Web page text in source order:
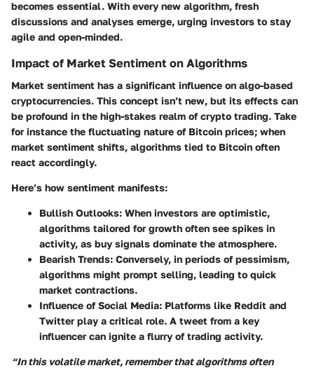
becomes essential. With every new algorithm, fresh
discussions and analyses emerge, urging investors to stay
agile and open-minded.
Impact of Market Sentiment on Algorithms
Market sentiment has a significant influence on algo-based
cryptocurrencies. This concept isn’t new, but its effects can
be profound in the high-stakes realm of crypto trading. Take
for instance the fluctuating nature of Bitcoin prices; when
market sentiment shifts, algorithms tied to Bitcoin often
react accordingly.
Here’s how sentiment manifests:
Bullish Outlooks: When investors are optimistic,
algorithms tailored for growth often see spikes in
activity, as buy signals dominate the atmosphere.
Bearish Trends: Conversely, in periods of pessimism,
algorithms might prompt selling, leading to quick
market contractions.
Influence of Social Media: Platforms like Reddit and
Twitter play a critical role. A tweet from a key
influencer can ignite a flurry of trading activity.
“In this volatile market, remember that algorithms often